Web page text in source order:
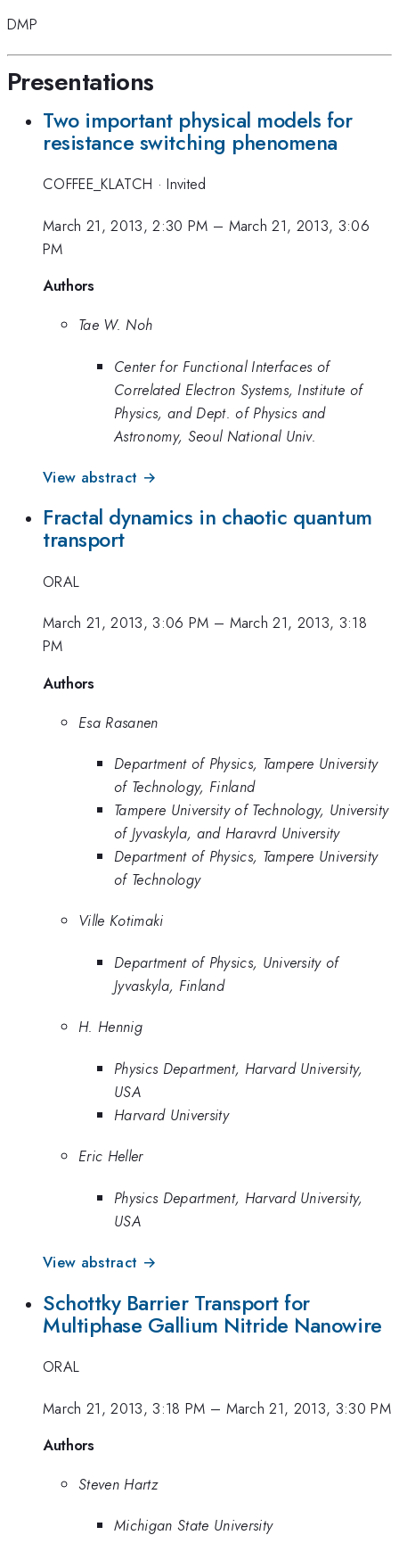
DMP
Presentations
Two important physical models for
resistance switching phenomena
COFFEE_KLATCH ·Invited
March 21, 2013, 2:30 PM – March 21, 2013, 3:06
PM
Authors
Tae W. Noh
Center for Functional Interfaces of
Correlated Electron Systems, Institute of
Physics, and Dept. of Physics and
Astronomy, Seoul National Univ.
View abstract →
Fractal dynamics in chaotic quantum
transport
ORAL
March 21, 2013, 3:06 PM – March 21, 2013, 3:18
PM
Authors
Esa Rasanen
Department of Physics, Tampere University
of Technology, Finland
Tampere University of Technology, University
of Jyvaskyla, and Haravrd University
Department of Physics, Tampere University
of Technology
Ville Kotimaki
Department of Physics, University of
Jyvaskyla, Finland
H. Hennig
Physics Department, Harvard University,
USA
Harvard University
Eric Heller
Physics Department, Harvard University,
USA
View abstract →
Schottky Barrier Transport for
Multiphase Gallium Nitride Nanowire
ORAL
March 21, 2013, 3:18 PM – March 21, 2013, 3:30 PM
Authors
Steven Hartz
Michigan State University